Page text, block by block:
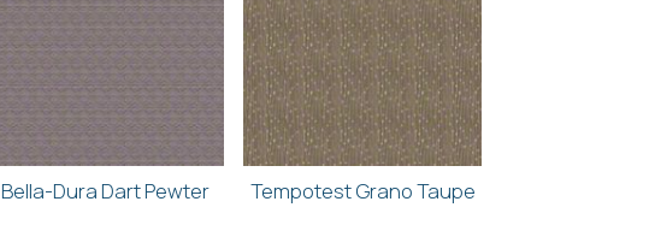
Bella-Dura Dart Pewter Tempotest Grano Taupe